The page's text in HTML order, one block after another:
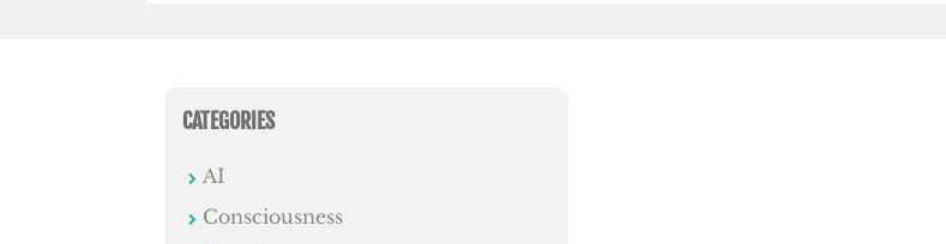
CATEGORIES
AI
Consciousness